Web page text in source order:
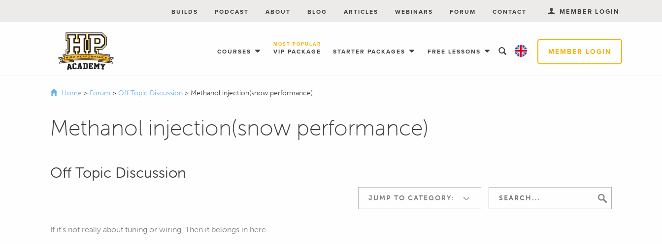
MEMBER LOGIN
COURSES VIP PACKAGE
MOST POPULAR
STARTER PACKAGES FREE LESSONS
BUILDS PODCAST ABOUT BLOG ARTICLES WEBINARS FORUM CONTACT MEMBER LOGIN
Home > Forum > Off Topic Discussion > Methanol injection(snow performance)
Methanol injection(snow performance)
Off Topic Discussion
JUMP TO CATEGORY:
If it's not really about tuning or wiring. Then it belongs in here.